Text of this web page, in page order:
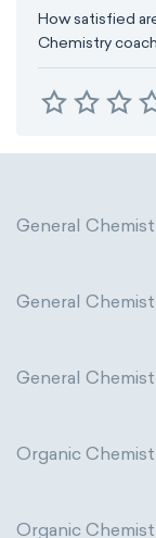
How satisfied
Chemistry
General
General
General
Organic
Organic